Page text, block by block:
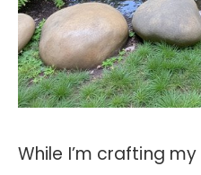
While I’m crafting my